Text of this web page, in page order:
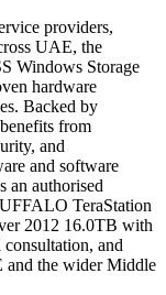
providers,
UAE, the
Windows Storage
hardware
Backed by
from
and
and software
an authorised
TeraStation
2012 16.0TB with
and
and the wider Middle